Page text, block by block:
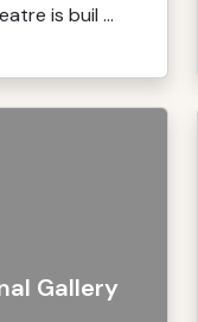
is buil ...
Gallery